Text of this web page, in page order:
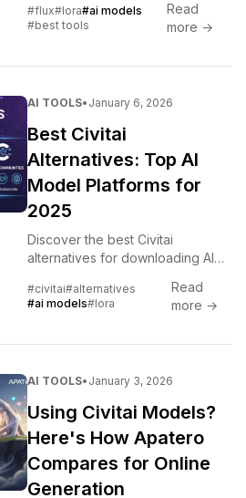
LoRAs that work with Flux Dev
and Schnell models.
#flux#lora#ai models
#best tools
Read
more →
AI TOOLS• January 6, 2026
Best Civitai
Alternatives: Top AI
Model Platforms for
2025
Discover the best Civitai
alternatives for downloading AI
Complete comparison of Hugging
Face, Tensor.Art, and emerging
#civitai#alternatives
#ai models#lora
Read
more →
AI TOOLS• January 3, 2026
Using Civitai Models?
Here's How Apatero
Compares for Online
Generation